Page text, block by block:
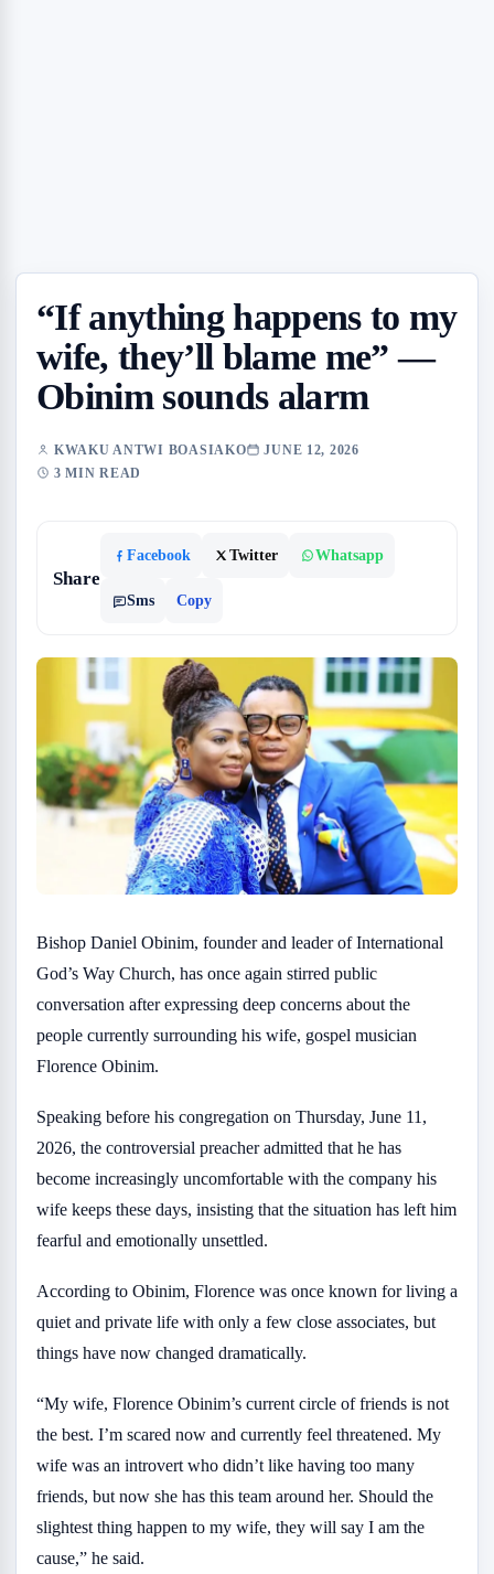
“If anything happens to my
wife, they’ll blame me” —
Obinim sounds alarm
KWAKU ANTWI BOASIAKO
JUNE 12, 2026
3 MIN READ
Share
Facebook Twitter Whatsapp
Sms Copy
Bishop Daniel Obinim, founder and leader of International
God’s Way Church, has once again stirred public
conversation after expressing deep concerns about the
people currently surrounding his wife, gospel musician
Florence Obinim.
Speaking before his congregation on Thursday, June 11,
2026, the controversial preacher admitted that he has
become increasingly uncomfortable with the company his
wife keeps these days, insisting that the situation has left him
fearful and emotionally unsettled.
According to Obinim, Florence was once known for living a
quiet and private life with only a few close associates, but
things have now changed dramatically.
“My wife, Florence Obinim’s current circle of friends is not
the best. I’m scared now and currently feel threatened. My
wife was an introvert who didn’t like having too many
friends, but now she has this team around her. Should the
slightest thing happen to my wife, they will say I am the
cause,” he said.